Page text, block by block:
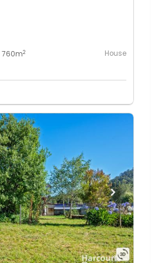
760m2 House